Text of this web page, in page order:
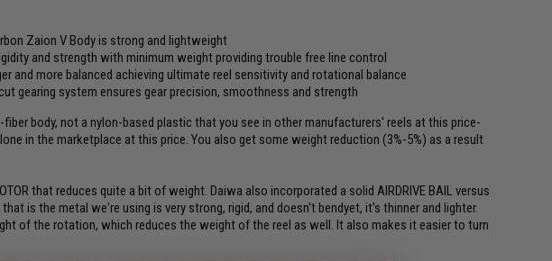
Zaion V Body is strong and lightweight
and strength with minimum weight providing trouble free line control
and more balanced achieving ultimate reel sensitivity and rotational balance
gearing system ensures gear precision, smoothness and strength
fiber body, not a nylon-based plastic that you see in other manufacturers' reels at this price-
in the marketplace at this price. You also get some weight reduction (3%-5%) as a result
that reduces quite a bit of weight. Daiwa also incorporated a solid AIRDRIVE BAIL versus
is the metal we're using is very strong, rigid, and doesn't bendyet, it's thinner and lighter.
of the rotation, which reduces the weight of the reel as well. It also makes it easier to turn